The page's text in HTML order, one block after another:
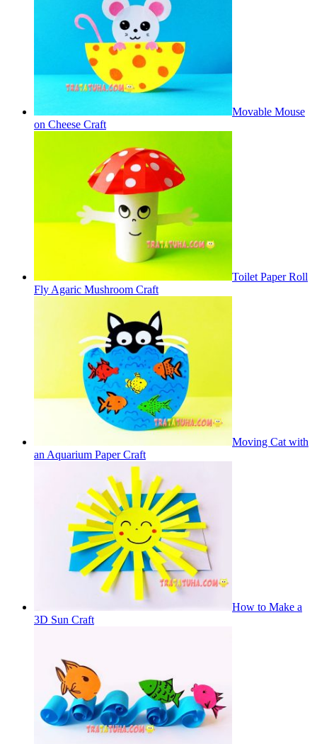
Movable Mouse
on Cheese Craft
Toilet Paper Roll
Fly Agaric Mushroom Craft
Moving Cat with
an Aquarium Paper Craft
How to Make a
3D Sun Craft